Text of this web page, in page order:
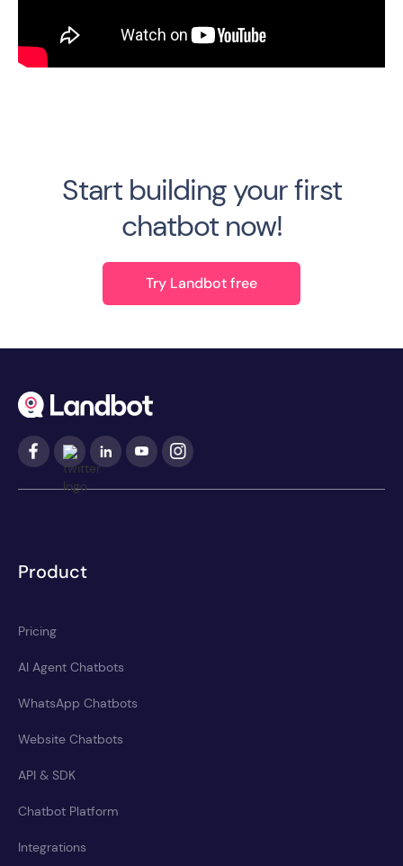
Start building your first
chatbot now!
Try Landbot free
Product
Pricing
AI Agent Chatbots
WhatsApp Chatbots
Website Chatbots
API & SDK
Chatbot Platform
Integrations